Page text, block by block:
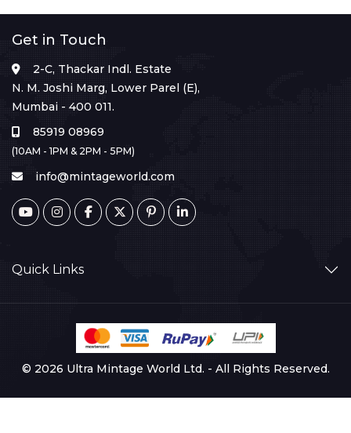
Get in Touch
2-C, Thackar Indl. Estate
N. M. Joshi Marg, Lower Parel (E),
Mumbai - 400 011.
85919 08969
(10AM - 1PM & 2PM - 5PM)
info@mintageworld.com
Quick Links
© 2026 Ultra Mintage World Ltd. - All Rights Reserved.